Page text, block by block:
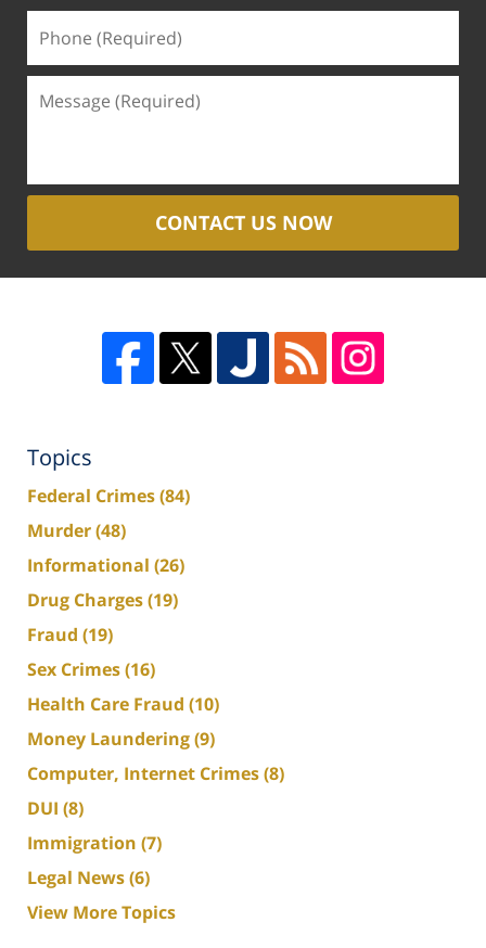
CONTACT US NOW
Topics
Federal Crimes(84)
Murder(48)
Informational (26)
Drug Charges(19)
Fraud (19)
Sex Crimes(16)
Health Care Fraud (10)
Money Laundering(9)
Computer, Internet Crimes(8)
DUI (8)
Immigration (7)
Legal News(6)
View More Topics